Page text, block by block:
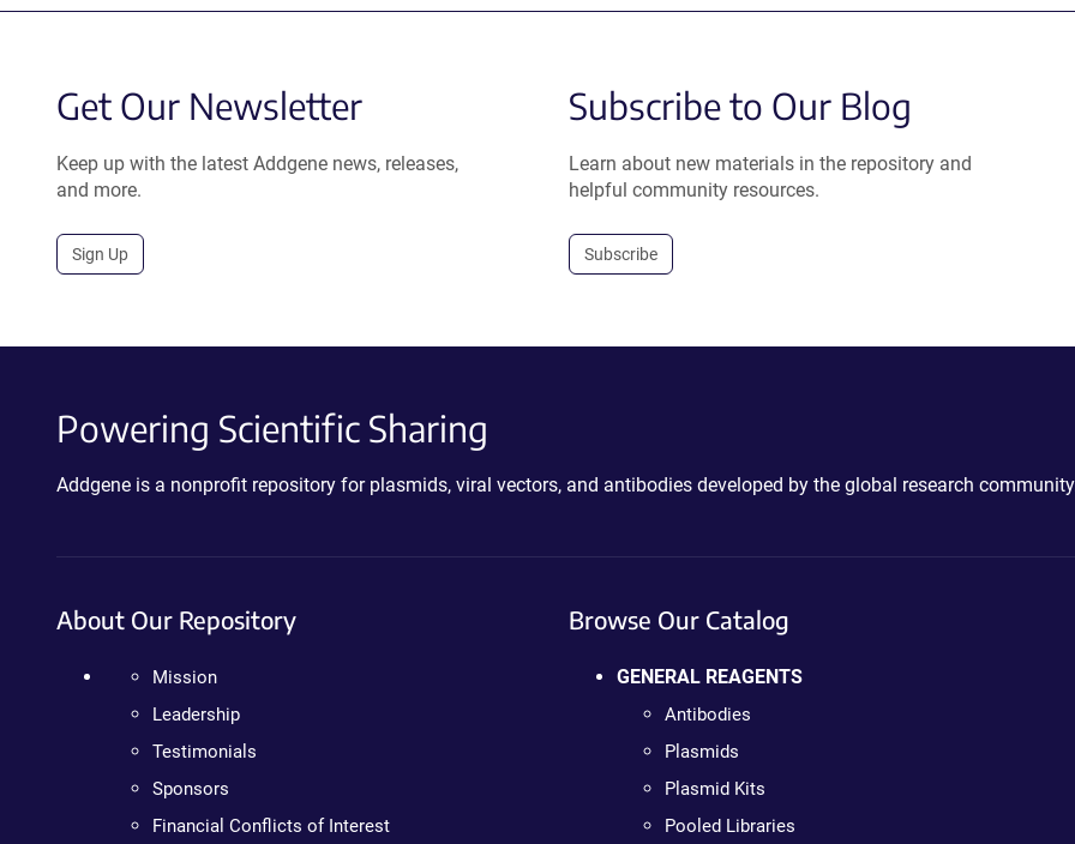
Get Our Newsletter
Keep up with the latest Addgene news, releases,
and more.
Sign Up
Subscribe to Our Blog
Learn about new materials in the repository and
helpful community resources.
Subscribe
Powering Scientific Sharing
Addgene is a nonprofit repository for plasmids, viral vectors, and antibodies developed by the global research
About Our Repository
Mission
Leadership
Testimonials
Sponsors
Financial Conflicts of Interest
Browse Our Catalog
GENERAL REAGENTS
Antibodies
Plasmids
Plasmid Kits
Pooled Libraries